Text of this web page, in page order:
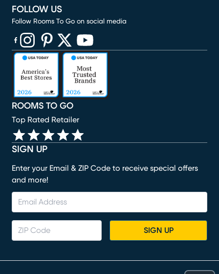
SIGN UP
Enter your Email & ZIP Code to receive special offers
and more!
SIGN UP
ROOMS TO GO
Top Rated Retailer
FOLLOW US
Follow Rooms To Go on social media
(opens in new window)
(opens in new window)
(opens in new window)
(opens in new window)
(opens in new window)